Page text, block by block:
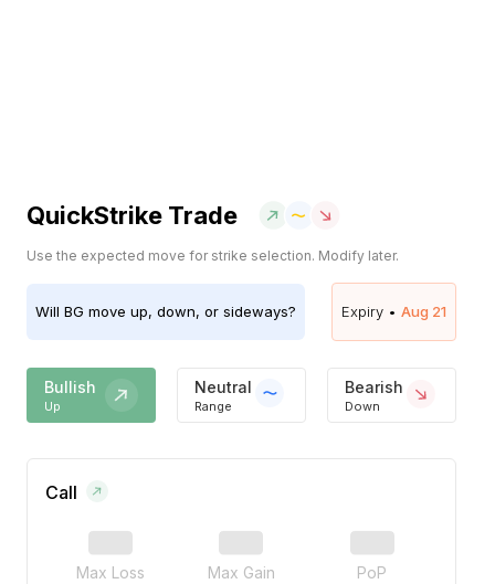
QuickStrike Trade
Use the expected move for strike selection. Modify later.
Will BG move up, down, or sideways? Expiry • Aug 21
Bullish
Up
Neutral
Range
Bearish
Down
Call
Max Loss Max Gain PoP